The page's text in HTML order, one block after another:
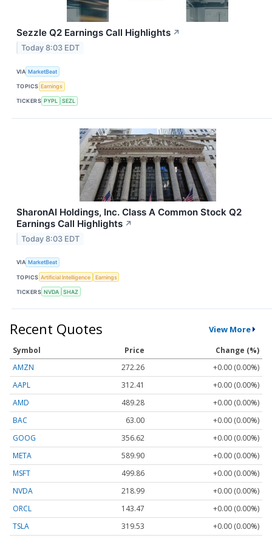
Sezzle Q2 Earnings Call Highlights ↗
Today 8:03 EDT
VIA MarketBeat
TOPICS Earnings
TICKERS PYPL SEZL
SharonAI Holdings, Inc. Class A Common Stock Q2
Earnings Call Highlights ↗
Today 8:03 EDT
VIA MarketBeat
TOPICS Artificial Intelligence Earnings
TICKERS NVDA SHAZ
Recent Quotes View More
Symbol Price
Change (%)
AMZN
272.26
+0.00 (0.00%)
AAPL
312.41
+0.00 (0.00%)
AMD
489.28
+0.00 (0.00%)
BAC
63.00
+0.00 (0.00%)
GOOG
356.62
+0.00 (0.00%)
META
589.90
+0.00 (0.00%)
MSFT
499.86
+0.00 (0.00%)
NVDA
218.99
+0.00 (0.00%)
ORCL
143.47
+0.00 (0.00%)
TSLA
319.53 +0.00 (0.00%)